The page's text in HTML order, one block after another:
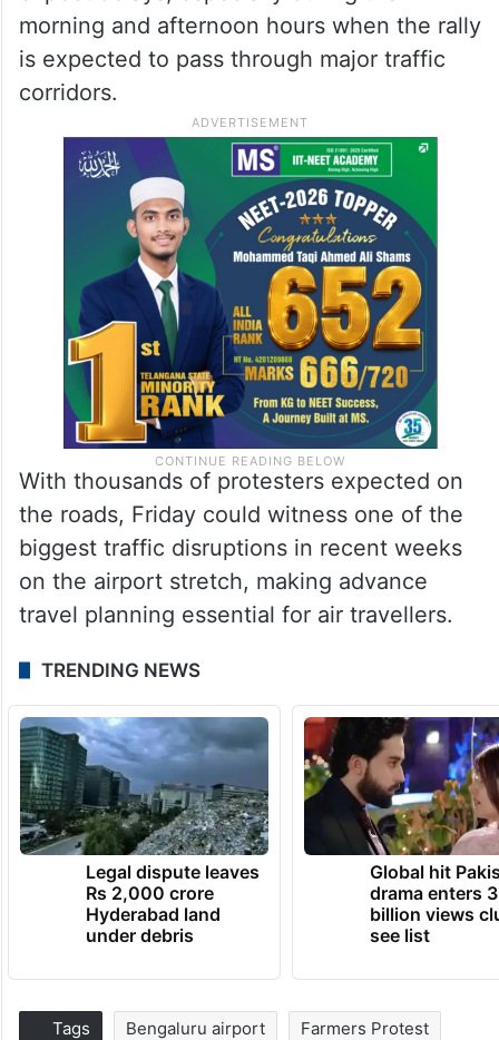
morning and afternoon hours when the rally
is expected to pass through major traffic
corridors.
With thousands of protesters expected on
the roads, Friday could witness one of the
biggest traffic disruptions in recent weeks
on the airport stretch, making advance
travel planning essential for air travellers.
TRENDING NEWS
Legal dispute leaves
Rs 2,000 crore
Hyderabad land
under debris
Global hit
drama enters 3
billion views
see list
Tags Bengaluru airport Farmers Protest